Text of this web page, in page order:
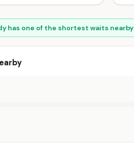
has one of the shortest waits nearby